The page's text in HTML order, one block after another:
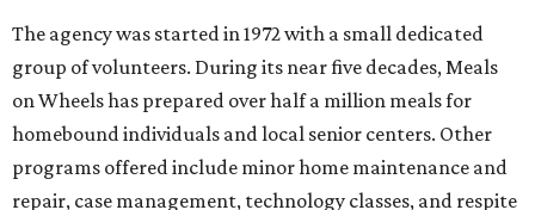
The agency was started in 1972 with a small dedicated
group of volunteers. During its near five decades, Meals
on Wheels has prepared over half a million meals for
homebound individuals and local senior centers. Other
programs offered include minor home maintenance and
repair, case management, technology classes, and respite